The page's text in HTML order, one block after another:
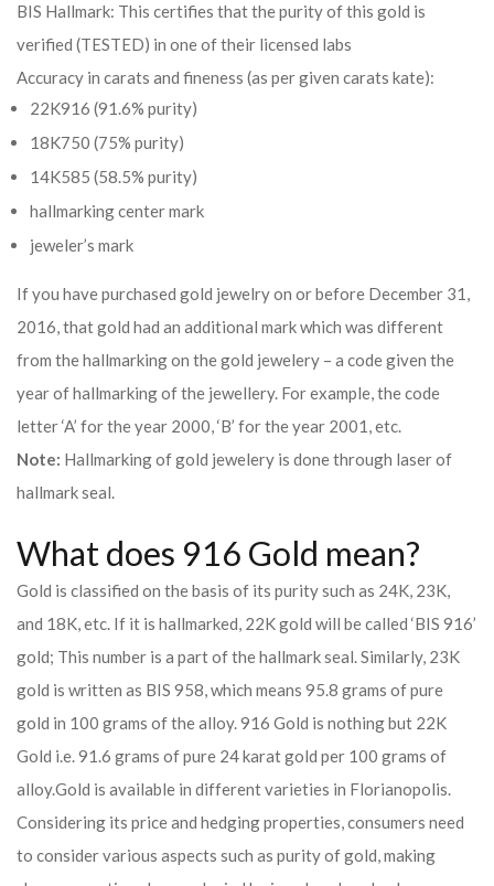
BIS Hallmark: This certifies that the purity of this gold is
verified (TESTED) in one of their licensed labs
Accuracy in carats and fineness (as per given carats kate):
22K916 (91.6% purity)
18K750 (75% purity)
14K585 (58.5% purity)
hallmarking center mark
jeweler’s mark
If you have purchased gold jewelry on or before December 31,
2016, that gold had an additional mark which was different
from the hallmarking on the gold jewelery – a code given the
year of hallmarking of the jewellery. For example, the code
letter ‘A’ for the year 2000, ‘B’ for the year 2001, etc.
Note: Hallmarking of gold jewelery is done through laser of
hallmark seal.
What does 916 Gold mean?
Gold is classified on the basis of its purity such as 24K, 23K,
and 18K, etc. If it is hallmarked, 22K gold will be called ‘BIS 916’
gold; This number is a part of the hallmark seal. Similarly, 23K
gold is written as BIS 958, which means 95.8 grams of pure
gold in 100 grams of the alloy. 916 Gold is nothing but 22K
Gold i.e. 91.6 grams of pure 24 karat gold per 100 grams of
alloy.Gold is available in different varieties in Florianopolis.
Considering its price and hedging properties, consumers need
to consider various aspects such as purity of gold, making